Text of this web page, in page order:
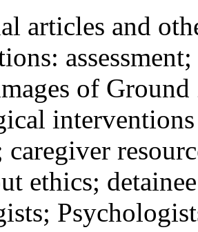
articles and
of
caregiver
ethics;